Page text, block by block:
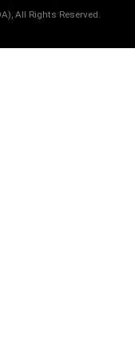
All Rights Reserved.